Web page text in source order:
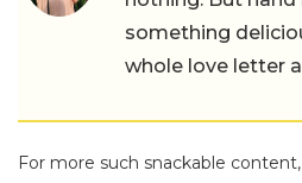
something
whole love letter
For more such snackable